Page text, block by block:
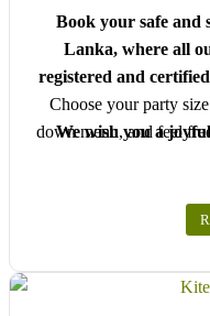
Book your safe and
Lanka, where all
registered and
Choose your party
down menu, and feel
We wish you a